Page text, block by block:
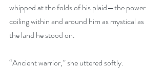
whipped at the folds of his plaid—the power
coiling within and around him as mystical as
the land he stood on.
“Ancient warrior,” she uttered softly.